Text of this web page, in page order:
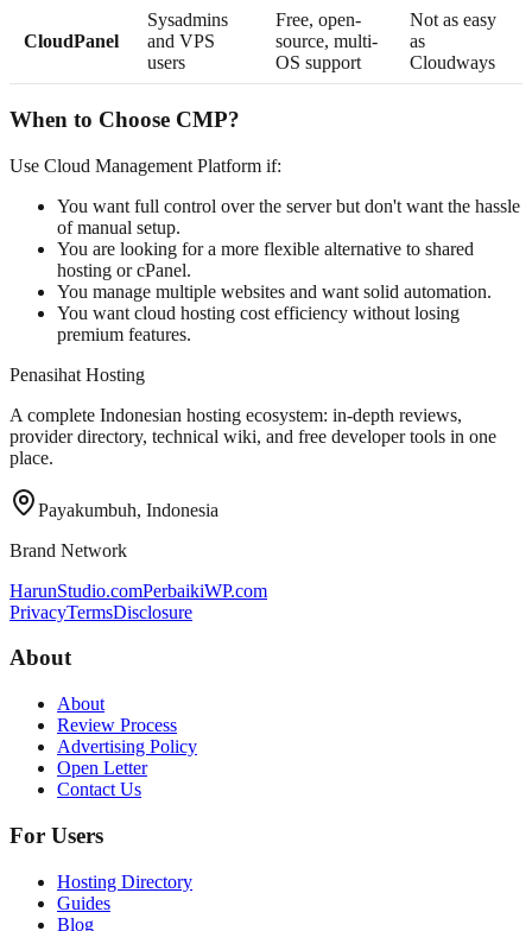
CloudPanel
Sysadmins
and VPS
users
Free, open-
source, multi-
OS support
Not as easy
as
Cloudways
When to Choose CMP?
Use Cloud Management Platform if:
You want full control over the server but don't want the hassle
of manual setup.
You are looking for a more flexible alternative to shared
hosting or cPanel.
You manage multiple websites and want solid automation.
You want cloud hosting cost efficiency without losing
premium features.
Penasihat Hosting
A complete Indonesian hosting ecosystem: in-depth reviews,
provider directory, technical wiki, and free developer tools in one
place.
Payakumbuh, Indonesia
Brand Network
HarunStudio.comPerbaikiWP.com
PrivacyTermsDisclosure
About
About
Review Process
Advertising Policy
Open Letter
Contact Us
For Users
Hosting Directory
Guides
Blog